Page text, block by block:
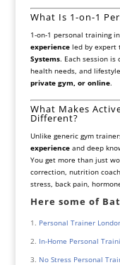
What Is 1-on-1
1-on-1 personal training
experienceled by expert
Systems. Each session is
health needs, and
private gym, or online.
What Makes
Different?
Unlike generic gym
experienceand deep
You get more than just
correction, nutrition
stress, back pain,
Here some of
Personal Trainer
In-Home Personal
No Stress Personal